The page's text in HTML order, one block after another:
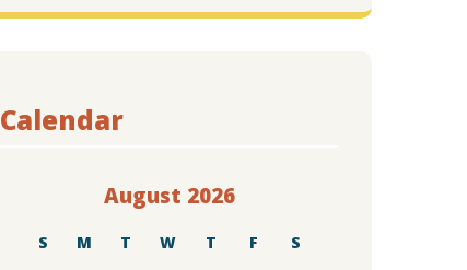
Calendar
August 2026
S M T W T F
S